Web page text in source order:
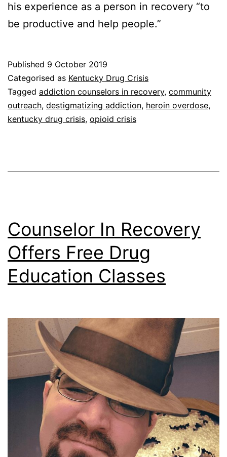
his experience as a person in recovery “to
be productive and help people.”
Published 9 October 2019
Categorised as Kentucky Drug Crisis
Tagged addiction counselors in recovery, community
outreach, destigmatizing addiction, heroin overdose,
kentucky drug crisis, opioid crisis
Counselor In Recovery
Offers Free Drug
Education Classes